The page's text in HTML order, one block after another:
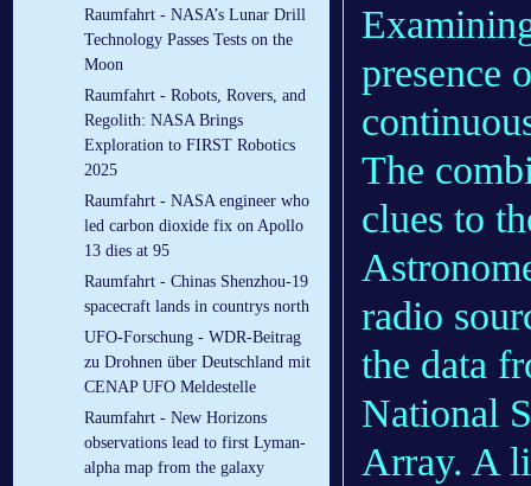
Raumfahrt - NASA’s Lunar Drill
Technology Passes Tests on the
Moon
Raumfahrt - Robots, Rovers, and
Regolith: NASA Brings
Exploration to FIRST Robotics
2025
Raumfahrt - NASA engineer who
led carbon dioxide fix on Apollo
13 dies at 95
Raumfahrt - Chinas Shenzhou-19
spacecraft lands in countrys north
UFO-Forschung - WDR-Beitrag
zu Drohnen über Deutschland mit
CENAP UFO Meldestelle
Raumfahrt - New Horizons
observations lead to first Lyman-
alpha map from the galaxy
presence
The
clues to
radio
the data
National
Array. A